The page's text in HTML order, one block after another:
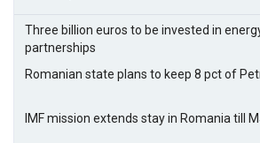
Three billion euros to be invested in
partnerships
Romanian state plans to keep 8 pct of
IMF mission extends stay in Romania till